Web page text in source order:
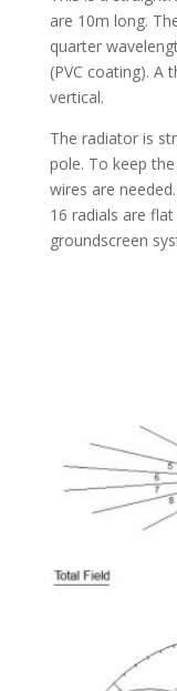
are 10m long.
quarter
(PVC coating). A
vertical.
The radiator is
pole. To keep
wires are needed.
16 radials are
groundscreen